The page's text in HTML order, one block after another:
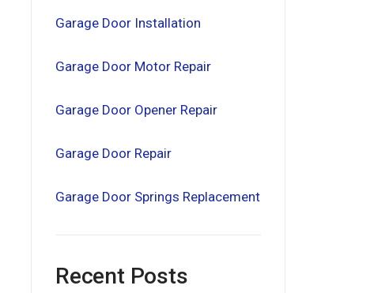
Garage Door Installation
Garage Door Motor Repair
Garage Door Opener Repair
Garage Door Repair
Garage Door Springs Replacement
Recent Posts